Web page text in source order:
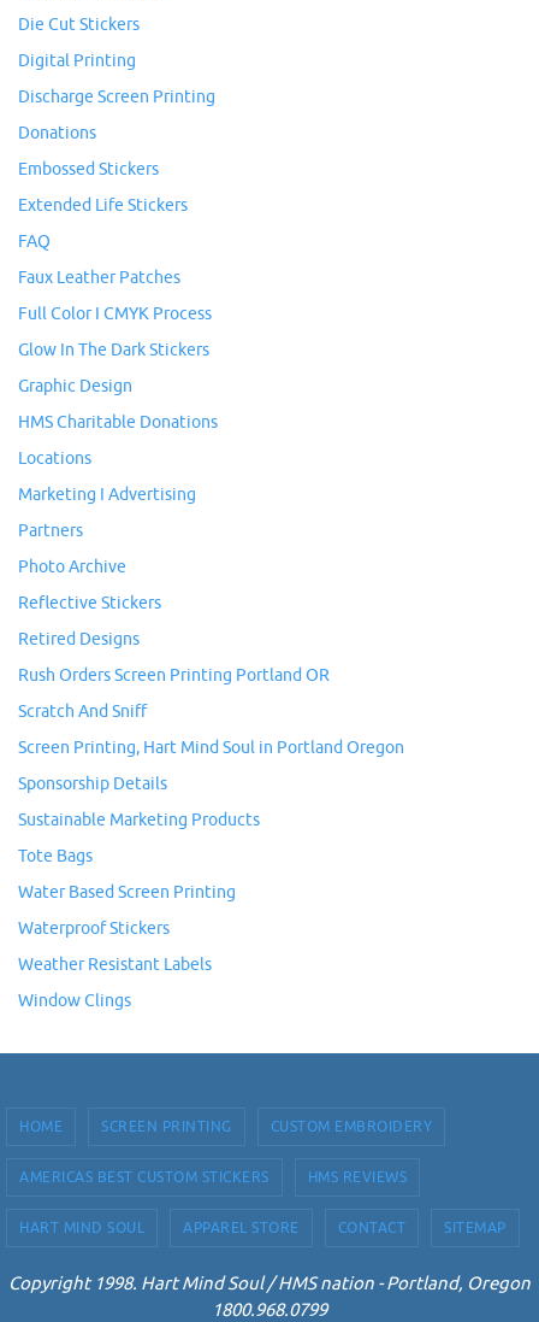
Die Cut Stickers
Digital Printing
Discharge Screen Printing
Donations
Embossed Stickers
Extended Life Stickers
FAQ
Faux Leather Patches
Full Color I CMYK Process
Glow In The Dark Stickers
Graphic Design
HMS Charitable Donations
Locations
Marketing I Advertising
Partners
Photo Archive
Reflective Stickers
Retired Designs
Rush Orders Screen Printing Portland OR
Scratch And Sniff
Screen Printing, Hart Mind Soul in Portland Oregon
Sponsorship Details
Sustainable Marketing Products
Tote Bags
Water Based Screen Printing
Waterproof Stickers
Weather Resistant Labels
Window Clings
HOME SCREEN PRINTING CUSTOM EMBROIDERY
AMERICAS BEST CUSTOM STICKERS HMS REVIEWS
HART MIND SOUL APPAREL STORE CONTACT SITEMAP
Copyright 1998. Hart Mind Soul / HMS nation - Portland, Oregon
1800.968.0799